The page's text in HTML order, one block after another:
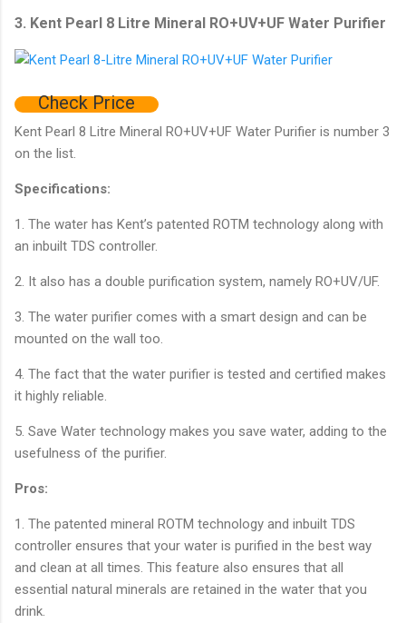
3. Kent Pearl 8 Litre Mineral RO+UV+UF Water Purifier
Check Price
Kent Pearl 8 Litre Mineral RO+UV+UF Water Purifier is number 3
on the list.
Specifications:
1. The water has Kent’s patented ROTM technology along with
an inbuilt TDS controller.
2. It also has a double purification system, namely RO+UV/UF.
3. The water purifier comes with a smart design and can be
mounted on the wall too.
4. The fact that the water purifier is tested and certified makes
it highly reliable.
5. Save Water technology makes you save water, adding to the
usefulness of the purifier.
Pros:
1. The patented mineral ROTM technology and inbuilt TDS
controller ensures that your water is purified in the best way
and clean at all times. This feature also ensures that all
essential natural minerals are retained in the water that you
drink.